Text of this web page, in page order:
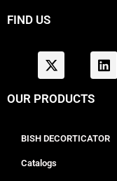
FIND US
OUR PRODUCTS
BISH DECORTICATOR
Catalogs